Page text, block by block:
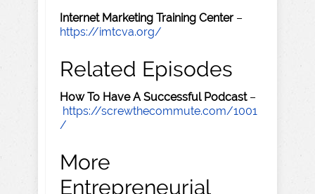
Internet Marketing Training Center –
https://imtcva.org/
Related Episodes
How To Have A Successful Podcast–
https://screwthecommute.com/1001
/
More
Entrepreneurial